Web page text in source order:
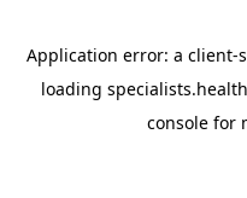
Application error: a client-
loading
console for